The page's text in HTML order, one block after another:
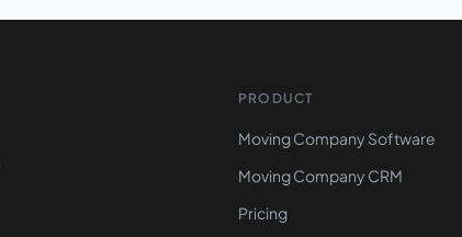
PRODUCT
Moving Company Software
Moving Company CRM
Pricing